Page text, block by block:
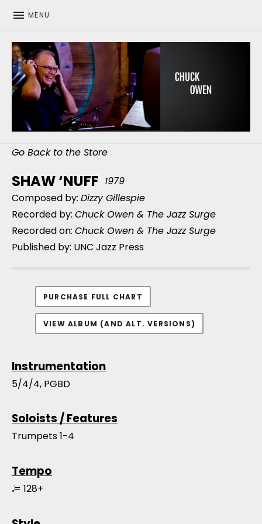
MENU
CHUCK OWEN
Go Back to the Store
SHAW ‘NUFF 1979
Composed by: Dizzy Gillespie
Recorded by: Chuck Owen & The Jazz Surge
Recorded on: Chuck Owen & The Jazz Surge
Published by: UNC Jazz Press
PURCHASE FULL CHART
VIEW ALBUM (AND ALT. VERSIONS)
Instrumentation
5/4/4, PGBD
Soloists / Features
Trumpets 1-4
Tempo
𝅗𝅥 = 128+